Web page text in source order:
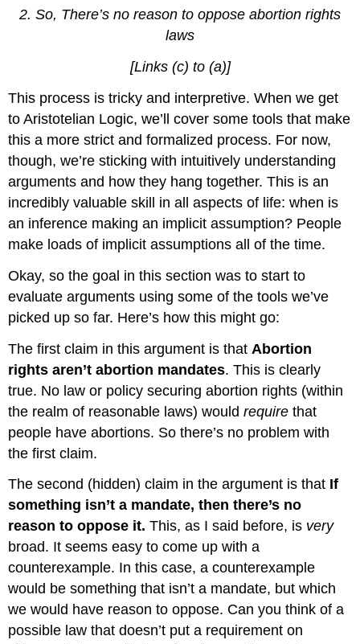
2. So, There’s no reason to oppose abortion rights
laws
[Links (c) to (a)]
This process is tricky and interpretive. When we get
to Aristotelian Logic, we’ll cover some tools that make
this a more strict and formalized process. For now,
though, we’re sticking with intuitively understanding
arguments and how they hang together. This is an
incredibly valuable skill in all aspects of life: when is
an inference making an implicit assumption? People
make loads of implicit assumptions all of the time.
Okay, so the goal in this section was to start to
evaluate arguments using some of the tools we’ve
picked up so far. Here’s how this might go:
The first claim in this argument is that Abortion
rights aren’t abortion mandates. This is clearly
true. No law or policy securing abortion rights (within
the realm of reasonable laws) wouldrequire that
people have abortions. So there’s no problem with
the first claim.
The second (hidden) claim in the argument is that If
something isn’t a mandate, then there’s no
reason to oppose it.This, as I said before, is very
broad. It seems easy to come up with a
counterexample. In this case, a counterexample
would be something that isn’t a mandate, but which
we would have reason to oppose. Can you think of a
possible law that doesn’t put a requirement on